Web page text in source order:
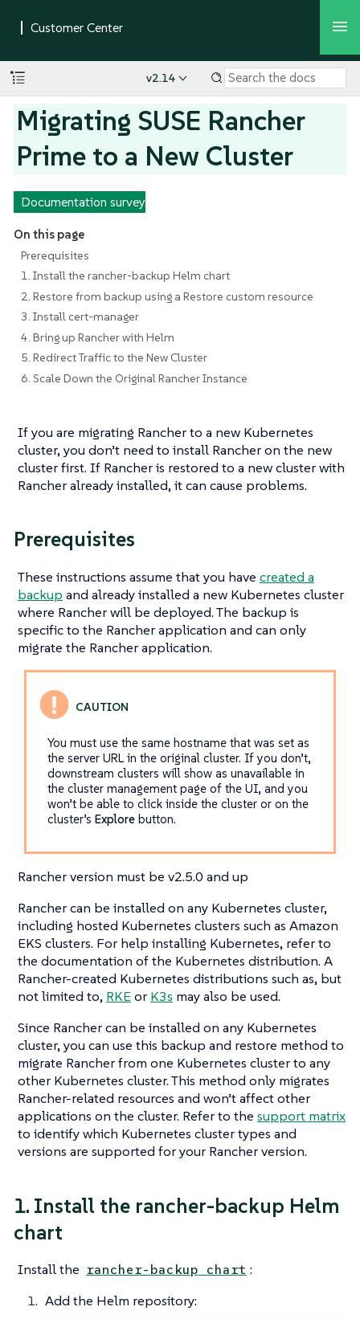
v2.14
Migrating SUSE Rancher
Prime to a New Cluster
Documentation survey
On this page
Prerequisites
1. Install the rancher-backup Helm chart
2. Restore from backup using a Restore custom resource
3. Install cert-manager
4. Bring up Rancher with Helm
5. Redirect Traffic to the New Cluster
6. Scale Down the Original Rancher Instance
If you are migrating Rancher to a new Kubernetes
cluster, you don’t need to install Rancher on the new
cluster first. If Rancher is restored to a new cluster with
Rancher already installed, it can cause problems.
Prerequisites
These instructions assume that you have created a
backup and already installed a new Kubernetes cluster
where Rancher will be deployed. The backup is
specific to the Rancher application and can only
migrate the Rancher application.
You must use the same hostname that was set as
the server URL in the original cluster. If you don’t,
downstream clusters will show as unavailable in
the cluster management page of the UI, and you
won’t be able to click inside the cluster or on the
cluster’s Explorebutton.
Rancher version must be v2.5.0 and up
Rancher can be installed on any Kubernetes cluster,
including hosted Kubernetes clusters such as Amazon
EKS clusters. For help installing Kubernetes, refer to
the documentation of the Kubernetes distribution. A
Rancher-created Kubernetes distributions such as, but
not limited to, RKEor K3s may also be used.
Since Rancher can be installed on any Kubernetes
cluster, you can use this backup and restore method to
migrate Rancher from one Kubernetes cluster to any
other Kubernetes cluster. This method only migrates
Rancher-related resources and won’t affect other
applications on the cluster. Refer to the support matrix
to identify which Kubernetes cluster types and
versions are supported for your Rancher version.
1. Install the rancher-backup Helm
chart
Install the rancher-backup chart :
Add the Helm repository: